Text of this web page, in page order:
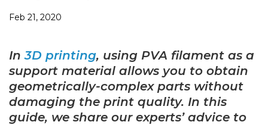
Feb 21, 2020
In3D printing, using PVA filament as a
support material allows you to obtain
geometrically-complex parts without
damaging the print quality. In this
guide, we share our experts’ advice to